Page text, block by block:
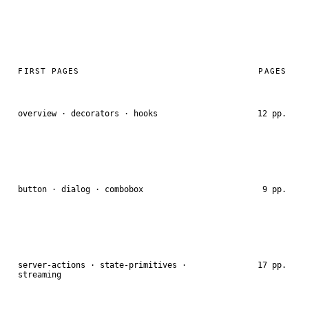
FIRST PAGES PAGES
overview · decorators · hooks 12 pp.
button · dialog · combobox 9 pp.
server-actions · state-primitives ·
streaming
17 pp.